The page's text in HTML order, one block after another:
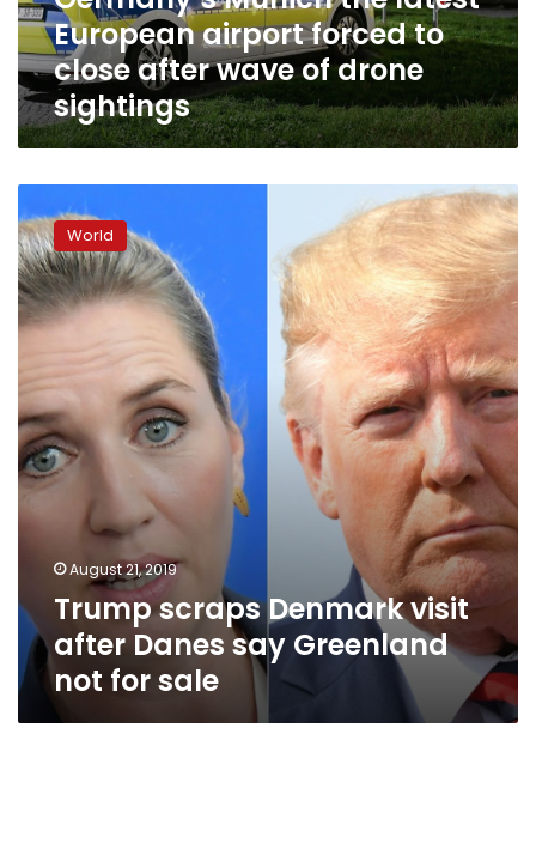
after
wave
of
drone
sightings
European airport forced to
close after wave of drone
sightings
scraps
Denmark
visit
after
Danes
Greenland
not
for
sale
World
August 21, 2019
Trump scraps Denmark visit
after Danes say Greenland
not for sale